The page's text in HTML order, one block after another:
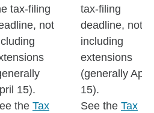
tax-filing
not
15).
the Tax
tax-filing
deadline, not
including
extensions
(generally April
15).
See the Tax